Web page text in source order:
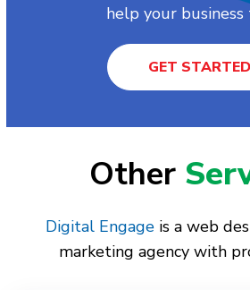
help your business
GET STARTED
Other
Digital Engage is a web
marketing agency with